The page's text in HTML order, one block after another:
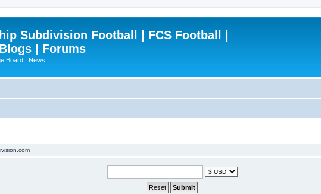
Subdivision Football | FCS Football |
| Forums
Board | News